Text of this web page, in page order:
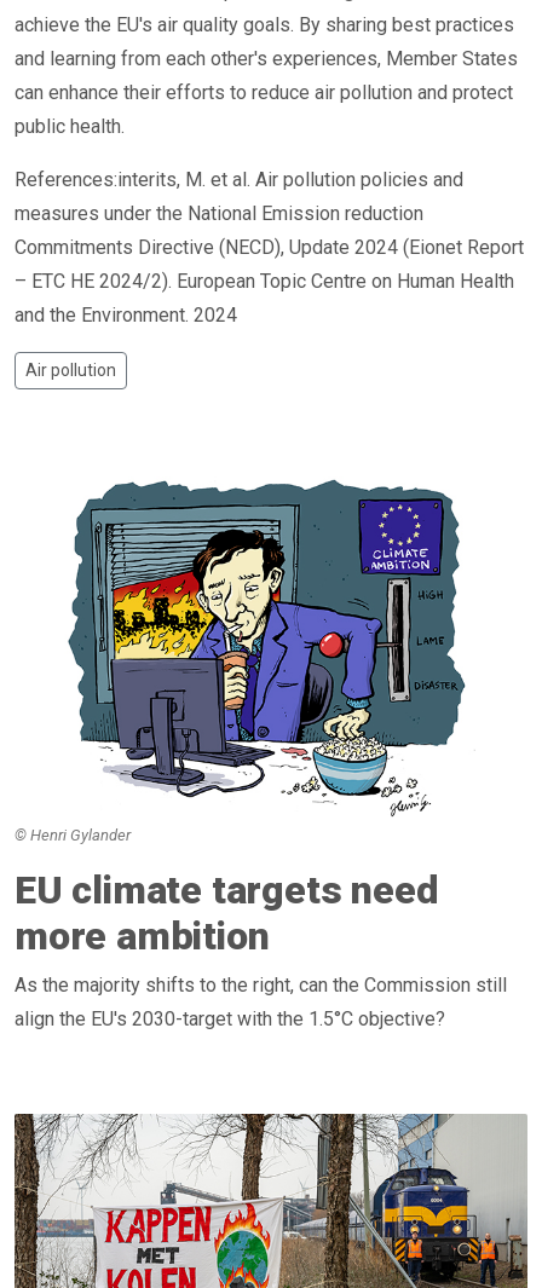
achieve the EU's air quality goals. By sharing best practices
and learning from each other's experiences, Member States
can enhance their efforts to reduce air pollution and protect
public health.
References:interits, M. et al. Air pollution policies and
measures under the National Emission reduction
Commitments Directive (NECD), Update 2024 (Eionet Report
– ETC HE 2024/2). European Topic Centre on Human Health
and the Environment. 2024
Air pollution
© Henri Gylander
EU climate targets need
more ambition
As the majority shifts to the right, can the Commission still
align the EU's 2030-target with the 1.5°C objective?